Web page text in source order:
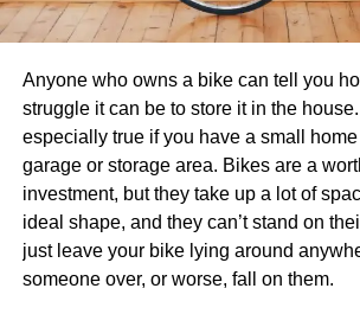
Anyone who owns a bike can tell you
struggle it can be to store it in the
especially true if you have a small home
garage or storage area. Bikes are a
investment, but they take up a lot of
ideal shape, and they can’t stand on
just leave your bike lying around
someone over, or worse, fall on them.